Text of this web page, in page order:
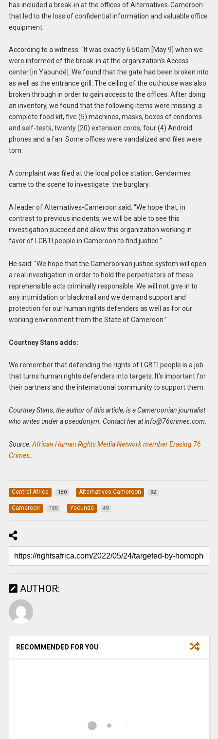
has included a break-in at the offices of Alternatives-Cameroon
that led to the loss of confidential information and valuable office
equipment.
According to a witness: “It was exactly 6:50am [May 9] when we
were informed of the break-in at the organization’s Access
center [in Yaoundé]. We found that the gate had been broken into
as well as the entrance grill. The ceiling of the outhouse was also
broken through in order to gain access to the offices. After doing
an inventory, we found that the following items were missing: a
complete food kit, five (5) machines, masks, boxes of condoms
and self-tests, twenty (20) extension cords, four (4) Android
phones and a fan. Some offices were vandalized and files were
torn.
A complaint was filed at the local police station. Gendarmes
came to the scene to investigate the burglary.
A leader of Alternatives-Cameroon said, “We hope that, in
contrast to previous incidents, we will be able to see this
investigation succeed and allow this organization working in
favor of LGBTI people in Cameroon to find justice.”
He said: “We hope that the Cameroonian justice system will open
a real investigation in order to hold the perpetrators of these
reprehensible acts criminally responsible. We will not give in to
any intimidation or blackmail and we demand support and
protection for our human rights defenders as well as for our
working environment from the State of Cameroon.”
Courtney Stans adds:
We remember that defending the rights of LGBTI people is a job
that turns human rights defenders into targets. It’s important for
their partners and the international community to support them.
Courtney Stans, the author of this article, is a Cameroonian journalist
who writes under a pseudonym. Contact her atinfo@76crimes.com
Source:African Human Rights Media Network member Erasing 76
Crimes.
Central Africa 180 Alternatives Cameroon 32
Cameroon 159 Yaoundé 49
AUTHOR:
RECOMMENDED FOR YOU